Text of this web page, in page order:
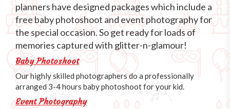
planners have designed packages which include a
free baby photoshoot and event photography for
the special occasion. So get ready for loads of
memories captured with glitter-n-glamour!
Baby Photoshoot
Our highly skilled photographers do a professionally
arranged 3-4 hours baby photoshoot for your kid.
Event Photography